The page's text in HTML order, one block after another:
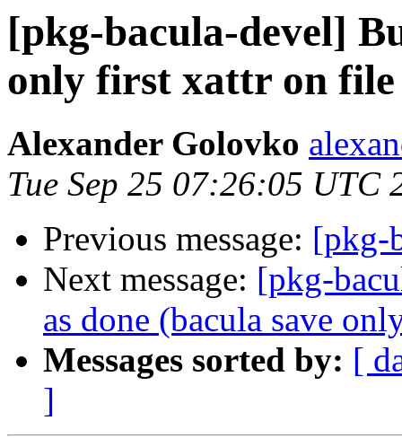
[pkg-bacula-devel]
only first xattr on file
Alexander Golovko
Tue Sep 25 07:26:05 UTC
Previous message: [pkg-
Next message: [pkg-
as done (bacula save
Messages sorted by: [
]